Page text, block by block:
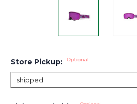
Store Pickup: Optional